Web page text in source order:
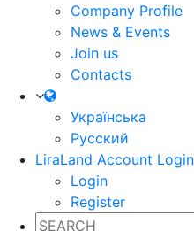
Company Profile
News & Events
Join us
Contacts
Українська
Русский
LiraLand Account Login
Login
Register